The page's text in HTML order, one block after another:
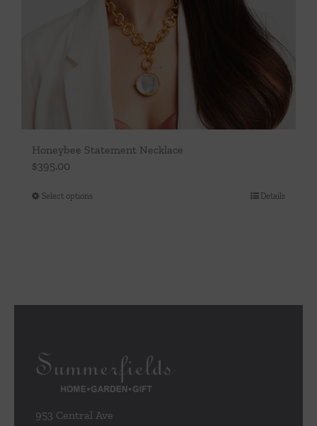
Honeybee Statement Necklace
$395.00
Select optionsThis
chosen
on
the
Details
953 Central Ave